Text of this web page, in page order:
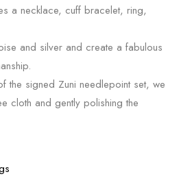
a necklace, cuff bracelet, ring,
and silver and create a fabulous
the signed Zuni needlepoint set, we
cloth and gently polishing the